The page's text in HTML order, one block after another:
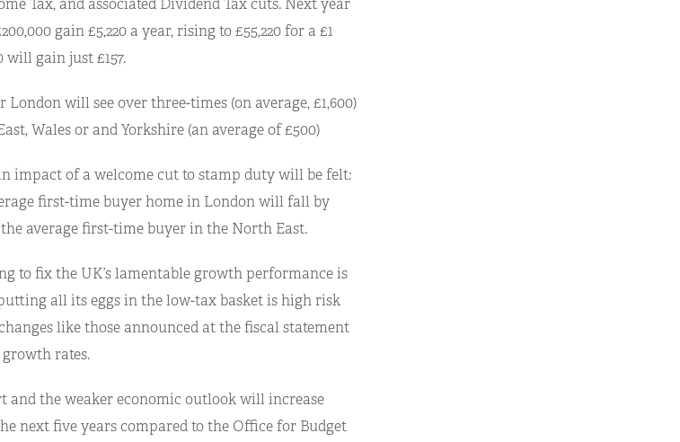
Tax, and associated Dividend Tax cuts. Next year
gain £5,220 a year, rising to £55,220 for a £1
will gain just £157.
will see over three-times (on average, £1,600)
Wales or and Yorkshire (an average of £500)
impact of a welcome cut to stamp duty will be felt:
first-time buyer home in London will fall by
average first-time buyer in the North East.
to fix the UK’s lamentable growth performance is
all its eggs in the low-tax basket is high risk
like those announced at the fiscal statement
rates.
and the weaker economic outlook will increase
next five years compared to the Office for Budget